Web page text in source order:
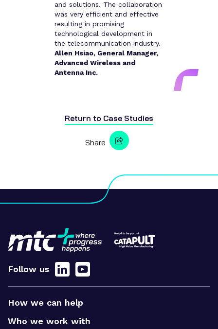
and solutions. The collaboration
was very efficient and effective
resulting in promising
technological development in
the telecommunication industry.
Allen Hsiao, General Manager,
Advanced Wireless and
Antenna Inc.
Return to Case Studies
Share
Follow us
How we can help
Who we work with